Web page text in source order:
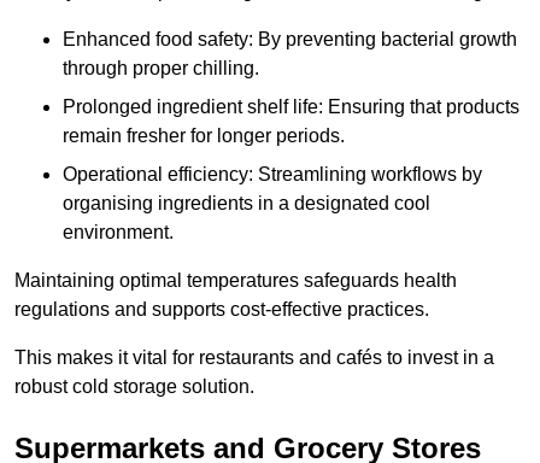
Enhanced food safety: By preventing bacterial growth
through proper chilling.
Prolonged ingredient shelf life: Ensuring that products
remain fresher for longer periods.
Operational efficiency: Streamlining workflows by
organising ingredients in a designated cool
environment.
Maintaining optimal temperatures safeguards health
regulations and supports cost-effective practices.
This makes it vital for restaurants and cafés to invest in a
robust cold storage solution.
Supermarkets and Grocery Stores